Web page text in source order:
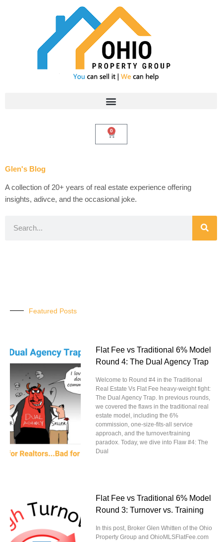
0
Cart
Glen's Blog
A collection of 20+ years of real estate experience offering
insights, adivce, and the occasional joke.
Featured Posts
Flat Fee vs Traditional 6% Model
Round 4: The Dual Agency Trap
Welcome to Round #4 in the Traditional
Real Estate Vs Flat Fee heavy-weight fight:
The Dual Agency Trap. In previous rounds,
we covered the flaws in the traditional real
estate model, including the 6%
commission, one-size-fits-all service
approach, and the turnover/training
paradox. Today, we dive into Flaw #4: The
Dual
Flat Fee vs Traditional 6% Model
Round 3: Turnover vs. Training
In this post, Broker Glen Whitten of the Ohio
Property Group and OhioMLSFlatFee.com